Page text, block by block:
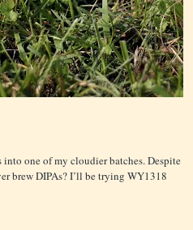
one of my cloudier batches. Despite
brew DIPAs? I’ll be trying WY1318